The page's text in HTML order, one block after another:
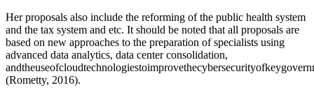
Her proposals also include the reforming of the public health system
and the tax system and etc. It should be noted that all proposals are
based on new approaches to the preparation of specialists using
advanced data analytics, data center consolidation,
(Rometty, 2016).